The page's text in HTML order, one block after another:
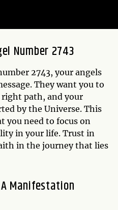
Number 2743
2743, your angels
They want you to
path, and your
by the Universe. This
you need to focus on
in your life. Trust in
in the journey that lies
Manifestation